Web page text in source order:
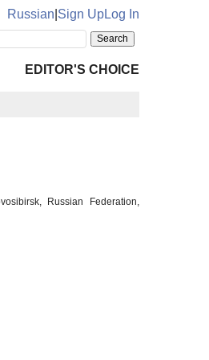
Russian Sign UpLog In
EDITOR'S CHOICE
Russian Federation,